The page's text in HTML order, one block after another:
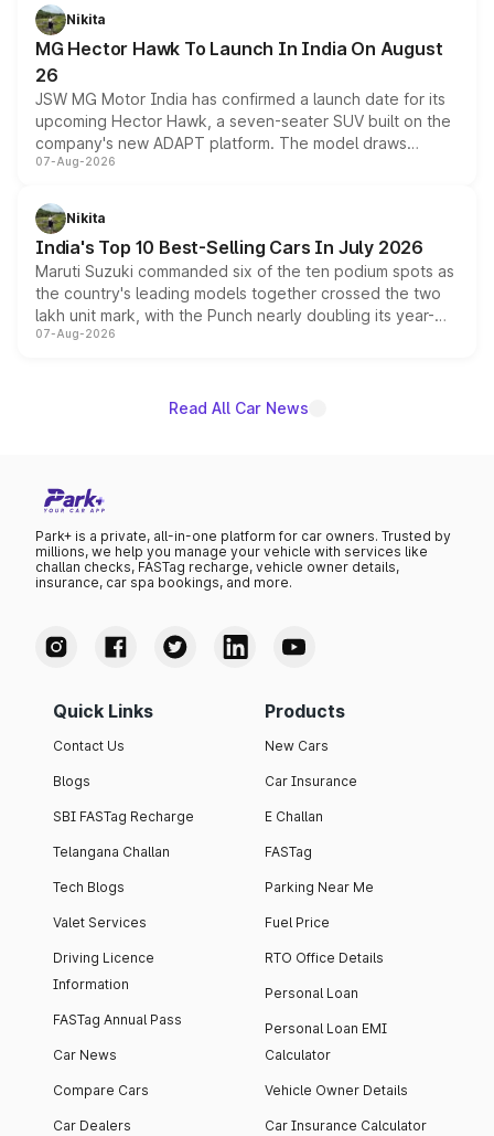
petrol and diesel engine options without any mechanical
changes.
Nikita
MG Hector Hawk To Launch In India On August
26
JSW MG Motor India has confirmed a launch date for its
upcoming Hector Hawk, a seven-seater SUV built on the
company's new ADAPT platform. The model draws
heavily from the Wuling Starlight 560 sold overseas and
in hybrid powertrain options, positioning it above the
existing Hector in the brand's India lineup.
07-Aug-2026
Nikita
India's Top 10 Best-Selling Cars In July 2026
Maruti Suzuki commanded six of the ten podium spots as
the country's leading models together crossed the two
lakh unit mark, with the Punch nearly doubling its year-
on-year volumes to stand out as the fastest-growing
07-Aug-2026
Read All Car News
Park+ is a private, all-in-one platform for car owners. Trusted by
millions, we help you manage your vehicle with services like
challan checks, FASTag recharge, vehicle owner details,
insurance, car spa bookings, and more.
Quick Links
Contact Us
Blogs
SBI FASTag Recharge
Telangana Challan
Tech Blogs
Valet Services
Driving Licence
Information
FASTag Annual Pass
Car News
Compare Cars
Car Dealers
Products
New Cars
Car Insurance
E Challan
FASTag
Parking Near Me
Fuel Price
RTO Office Details
Personal Loan
Personal Loan EMI
Calculator
Vehicle Owner Details
Car Insurance Calculator